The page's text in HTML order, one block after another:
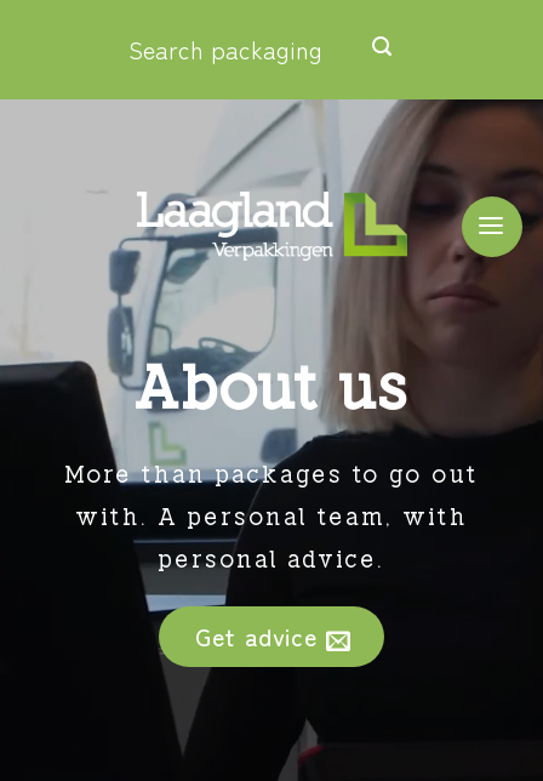
Search packaging
About us
More than packages to go out
with. A personal team, with
personal advice.
Get advice